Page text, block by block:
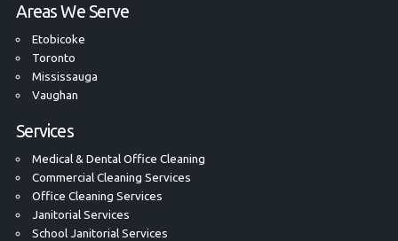
Areas We Serve
Etobicoke
Toronto
Mississauga
Vaughan
Services
Medical & Dental Office Cleaning
Commercial Cleaning Services
Office Cleaning Services
Janitorial Services
School Janitorial Services